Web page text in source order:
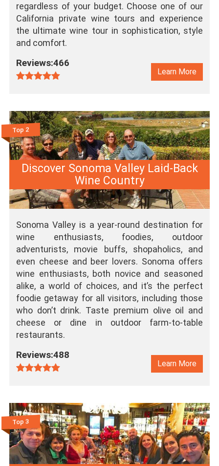
regardless of your budget. Choose one of our
California private wine tours and experience
the ultimate wine tour in sophistication, style
and comfort.
Reviews:466
Learn More
Top 2
Discover Sonoma Valley Laid-Back
Wine Country
Sonoma Valley is a year-round destination for
wine enthusiasts, foodies, outdoor
adventurists, movie buffs, shopaholics, and
even cheese and beer lovers. Sonoma offers
wine enthusiasts, both novice and seasoned
alike, a world of choices, and it’s the perfect
foodie getaway for all visitors, including those
who don’t drink. Taste premium olive oil and
cheese or dine in outdoor farm-to-table
restaurants.
Reviews:488
Learn More
Top 3